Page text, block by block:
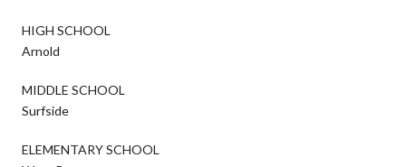
HIGH SCHOOL
Arnold
MIDDLE SCHOOL
Surfside
ELEMENTARY SCHOOL